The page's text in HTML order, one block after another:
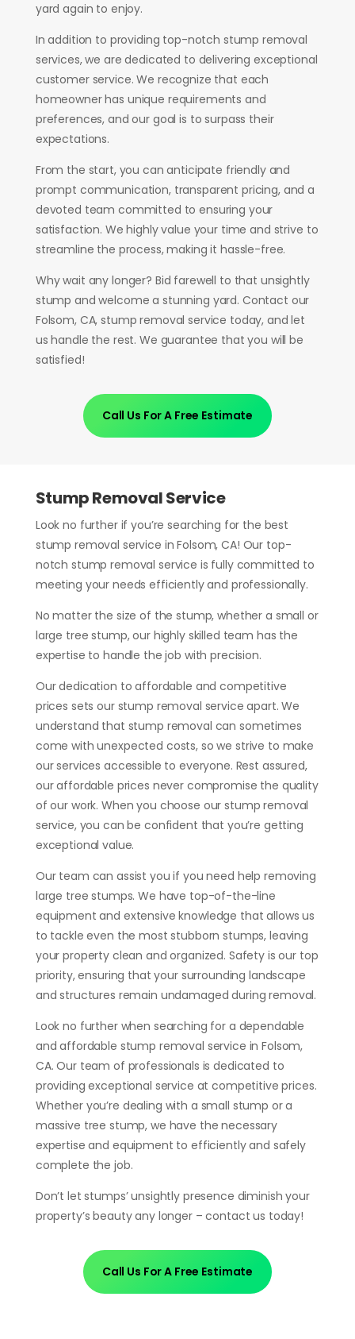
yard again to enjoy.
In addition to providing top-notch stump removal
services, we are dedicated to delivering exceptional
customer service. We recognize that each
homeowner has unique requirements and
preferences, and our goal is to surpass their
expectations.
From the start, you can anticipate friendly and
prompt communication, transparent pricing, and a
devoted team committed to ensuring your
satisfaction. We highly value your time and strive to
streamline the process, making it hassle-free.
Why wait any longer? Bid farewell to that unsightly
stump and welcome a stunning yard. Contact our
Folsom, CA, stump removal service today, and let
us handle the rest. We guarantee that you will be
satisfied!
Call Us For A Free Estimate
Stump Removal Service
Look no further if you’re searching for the best
stump removal service in Folsom, CA! Our top-
notch stump removal service is fully committed to
meeting your needs efficiently and professionally.
No matter the size of the stump, whether a small or
large tree stump, our highly skilled team has the
expertise to handle the job with precision.
Our dedication to affordable and competitive
prices sets our stump removal service apart. We
understand that stump removal can sometimes
come with unexpected costs, so we strive to make
our services accessible to everyone. Rest assured,
our affordable prices never compromise the quality
of our work. When you choose our stump removal
service, you can be confident that you’re getting
exceptional value.
Our team can assist you if you need help removing
large tree stumps. We have top-of-the-line
equipment and extensive knowledge that allows us
to tackle even the most stubborn stumps, leaving
your property clean and organized. Safety is our top
priority, ensuring that your surrounding landscape
and structures remain undamaged during removal.
Look no further when searching for a dependable
and affordable stump removal service in Folsom,
CA. Our team of professionals is dedicated to
providing exceptional service at competitive prices.
Whether you’re dealing with a small stump or a
massive tree stump, we have the necessary
expertise and equipment to efficiently and safely
complete the job.
Don’t let stumps’ unsightly presence diminish your
property’s beauty any longer – contact us today!
Call Us For A Free Estimate